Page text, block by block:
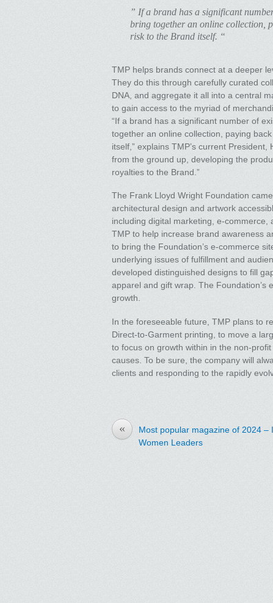
” If a brand has a significant
bring together an online collection,
risk to the Brand itself. “
TMP helps brands connect at a deeper
They do this through carefully curated
DNA, and aggregate it all into a central
to gain access to the myriad of
“If a brand has a significant number of
together an online collection, paying
itself,” explains TMP’s current
from the ground up, developing the
royalties to the Brand.”
The Frank Lloyd Wright Foundation
architectural design and artwork
including digital marketing, e-
TMP to help increase brand awareness
to bring the Foundation’s e-commerce
underlying issues of fulfillment and
developed distinguished designs to fill
apparel and gift wrap. The
growth.
In the foreseeable future, TMP plans to
Direct-to-Garment printing, to move a
to focus on growth within in the non-
causes. To be sure, the company will
clients and responding to the rapidly
«
Most popular magazine of 2024 –
Women Leaders